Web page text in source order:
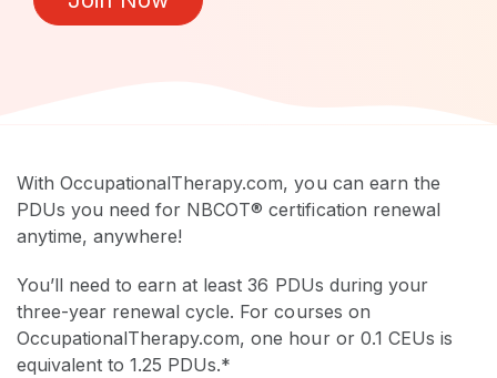
With OccupationalTherapy.com, you can earn the
PDUs you need for NBCOT® certification renewal
anytime, anywhere!
You’ll need to earn at least 36 PDUs during your
three-year renewal cycle. For courses on
OccupationalTherapy.com, one hour or 0.1 CEUs is
equivalent to 1.25 PDUs.*